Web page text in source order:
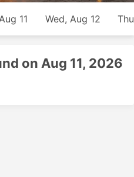
11 Wed, Aug 12
on Aug 11, 2026